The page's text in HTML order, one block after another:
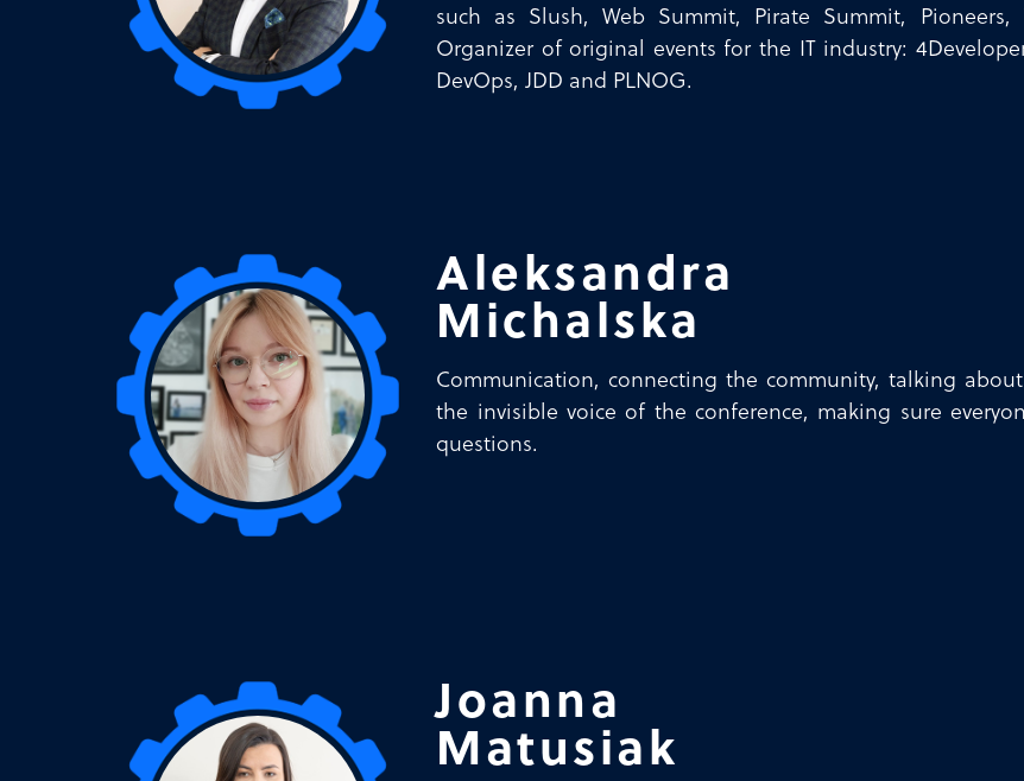
such as Slush, Web Summit, Pirate Summit,
Organizer of original events for the IT industry:
DevOps, JDD and PLNOG.
Aleksandra
Michalska
Communication, connecting the community, talking
the invisible voice of the conference, making sure
questions.
Joanna
Matusiak